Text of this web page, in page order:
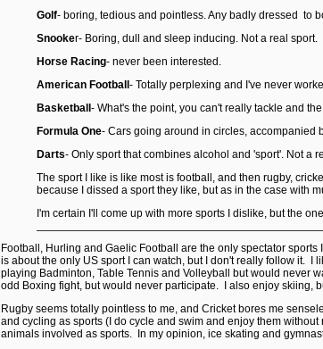
Golf- boring, tedious and pointless. Any badly dressed to
Snooker- Boring, dull and sleep inducing. Not a real sport.
Horse Racing- never been interested.
American Football - Totally perplexing and I've never
Basketball - What's the point, you can't really tackle and
Formula One- Cars going around in circles, accompanied
Darts- Only sport that combines alcohol and 'sport'. Not a
The sport I like is like most is football, and then rugby,
because I dissed a sport they like, but as in the case with
I'm certain I'll come up with more sports I dislike, but the
Football, Hurling and Gaelic Football are the only spectator
is about the only US sport I can watch, but I don't really follow it.
playing Badminton, Table Tennis and Volleyball but would never
odd Boxing fight, but would never participate. I also enjoy skiing,
Rugby seems totally pointless to me, and Cricket bores me
and cycling as sports (I do cycle and swim and enjoy them
animals involved as sports. In my opinion, ice skating and